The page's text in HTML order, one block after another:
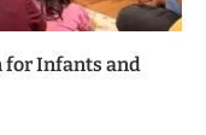
for Infants and